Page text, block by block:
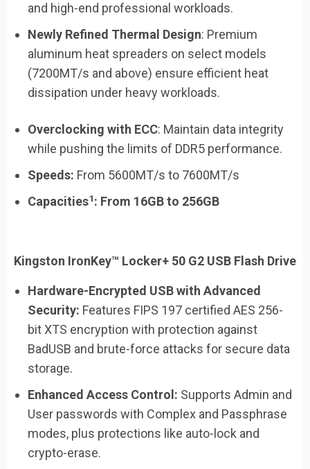
and high-end professional workloads.
Newly Refined Thermal Design: Premium
aluminum heat spreaders on select models
(7200MT/s and above) ensure efficient heat
dissipation under heavy workloads.
Overclocking with ECC: Maintain data integrity
while pushing the limits of DDR5 performance.
Speeds: From 5600MT/s to 7600MT/s
Capacities1: From 16GBto 256GB
Kingston IronKey™ Locker+ 50 G2 USB Flash Drive
Hardware-Encrypted USB with Advanced
Security: Features FIPS 197 certified AES 256-
bit XTS encryption with protection against
BadUSB and brute-force attacks for secure data
storage.
Enhanced Access Control: Supports Admin and
User passwords with Complex and Passphrase
modes, plus protections like auto-lock and
crypto-erase.